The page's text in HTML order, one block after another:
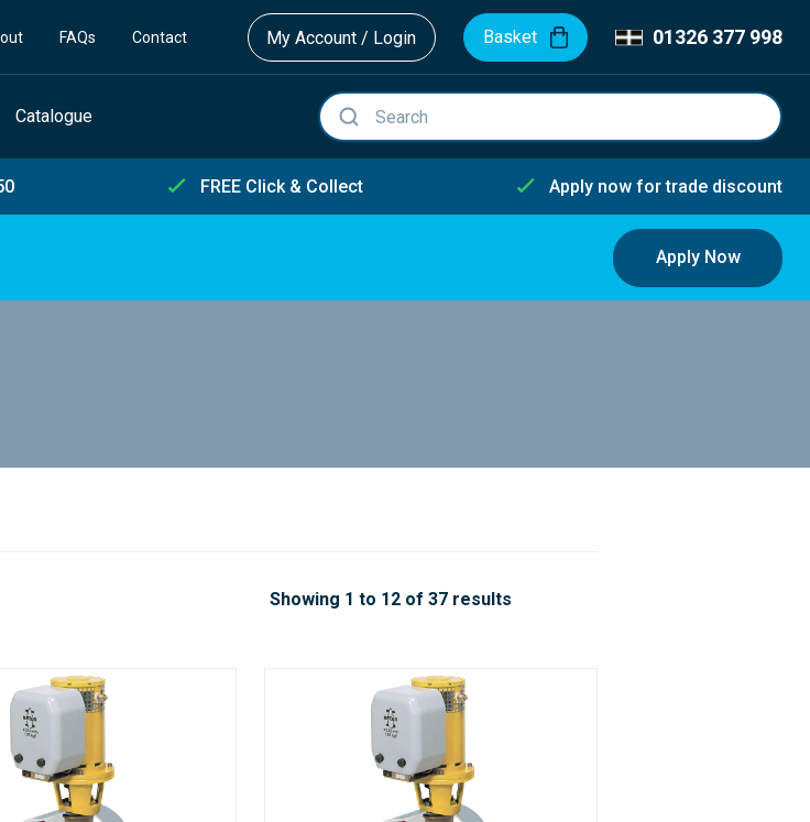
FAQs Contact My Account / Login Basket 01326 377 998
Catalogue
FREE Click & Collect Apply now for trade discount
Apply Now
Showing 1 to 12 of 37 results